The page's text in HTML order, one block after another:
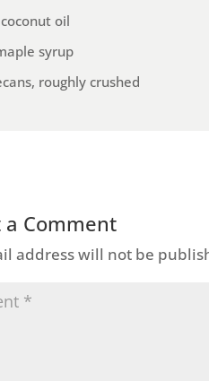
oil
syrup
roughly crushed
a Comment
address will not be